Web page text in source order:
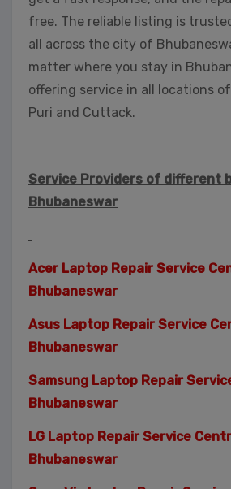
free. The reliable listing is
all across the city of
matter where you stay in
offering service in all locations
Puri and Cuttack.
Service Providers of different
Bhubaneswar
Acer Laptop Repair Service
Bhubaneswar
Asus Laptop Repair Service
Bhubaneswar
Samsung Laptop Repair
Bhubaneswar
LG Laptop Repair Service
Bhubaneswar